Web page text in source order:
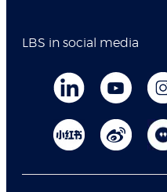
LBS in social media